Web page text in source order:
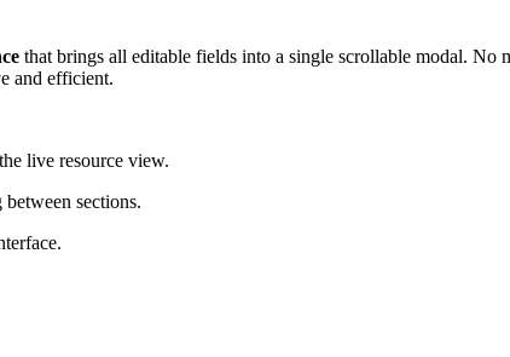
that brings all editable fields into a single scrollable modal.
and efficient.
live resource view.
sections.